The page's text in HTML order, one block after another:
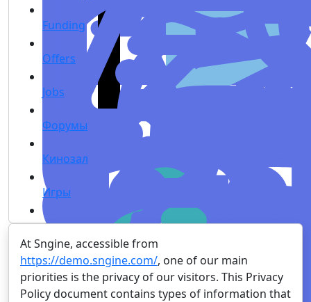
Funding
Offers
Jobs
Форумы
Кинозал
Игры
At Sngine, accessible from
https://demo.sngine.com/, one of our main
priorities is the privacy of our visitors. This Privacy
Policy document contains types of information that